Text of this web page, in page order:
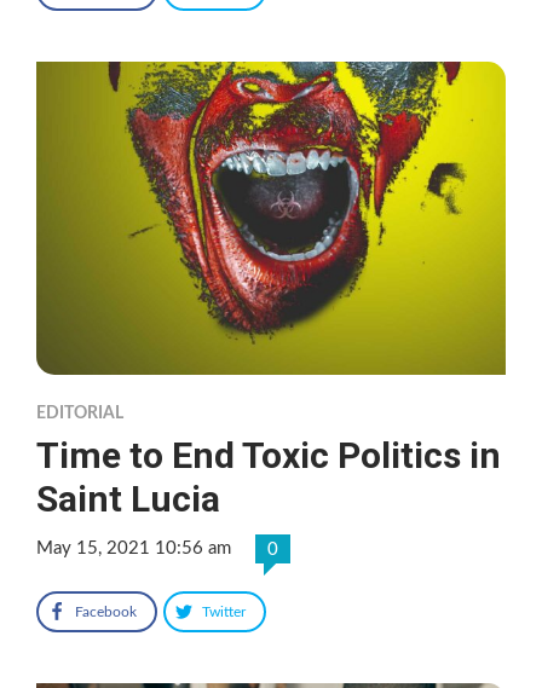
EDITORIAL
Time to End Toxic Politics in
Saint Lucia
May 15, 2021 10:56 am 0
Facebook Twitter